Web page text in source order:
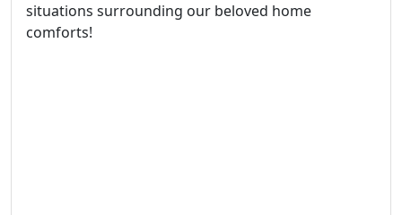
situations surrounding our beloved home
comforts!